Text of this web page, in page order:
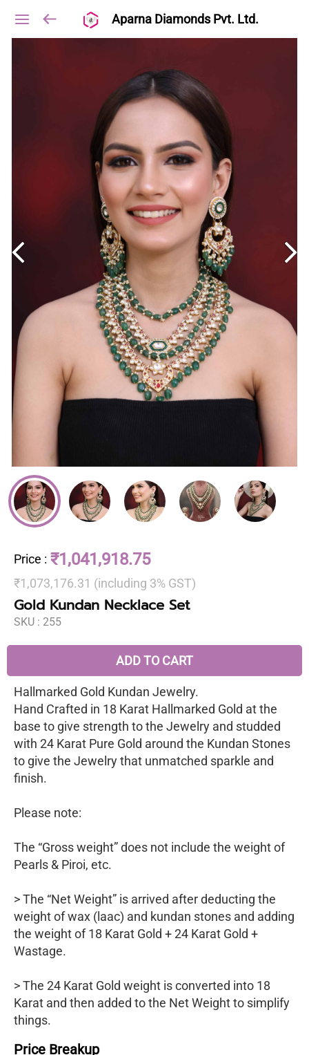
Aparna Diamonds Pvt. Ltd.
Price : ₹1,041,918.75
₹1,073,176.31 (including 3% GST)
Gold Kundan Necklace Set
SKU : 255
ADD TO CART
Hallmarked Gold Kundan Jewelry.
Hand Crafted in 18 Karat Hallmarked Gold at the
base to give strength to the Jewelry and studded
with 24 Karat Pure Gold around the Kundan Stones
to give the Jewelry that unmatched sparkle and
finish.
Please note:
The “Gross weight” does not include the weight of
Pearls & Piroi, etc.
> The “Net Weight” is arrived after deducting the
weight of wax (laac) and kundan stones and adding
the weight of 18 Karat Gold + 24 Karat Gold +
Wastage.
> The 24 Karat Gold weight is converted into 18
Karat and then added to the Net Weight to simplify
things.
Price Breakup